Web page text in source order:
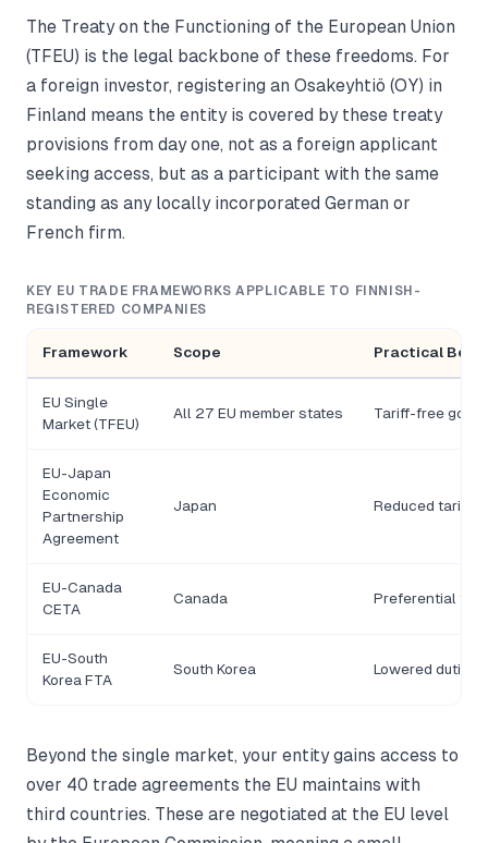
The Treaty on the Functioning of the European Union
(TFEU) is the legal backbone of these freedoms. For
a foreign investor, registering an Osakeyhtiö (OY) in
Finland means the entity is covered by these treaty
provisions from day one, not as a foreign applicant
seeking access, but as a participant with the same
standing as any locally incorporated German or
French firm.
KEY EU TRADE FRAMEWORKS APPLICABLE TO FINNISH-
REGISTERED COMPANIES
Framework Scope Practical
EU Single
Market (TFEU)
All 27 EU member states Tariff-free
EU-Japan
Economic
Partnership
Agreement
Japan Reduced tariffs
EU-Canada
CETA
Canada Preferential
EU-South
Korea FTA
South Korea Lowered duties
Beyond the single market, your entity gains access to
over 40 trade agreements the EU maintains with
third countries. These are negotiated at the EU level